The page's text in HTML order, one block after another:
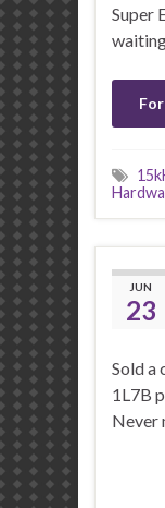
Super
JUN
23
Sold a
1L7B
Never